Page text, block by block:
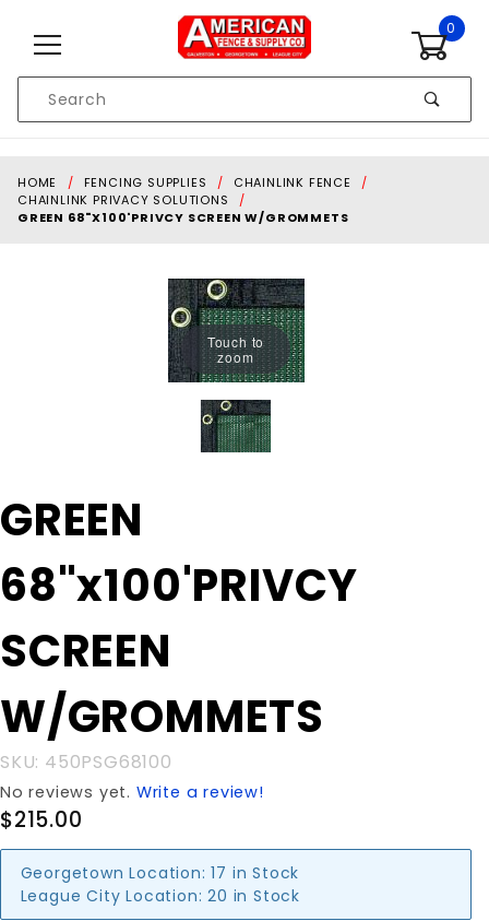
0
Search
HOME FENCING SUPPLIES
CHAINLINK FENCE
CHAINLINK PRIVACY SOLUTIONS
GREEN 68"X100'PRIVCY SCREEN W/GROMMETS
Touch to
zoom
Purchase
GREEN
SCREEN
W/GROMMETS
GREEN
68"x100'PRIVCY
SCREEN
W/GROMMETS
SKU: 450PSG68100
No reviews yet. Write a review!
$215.00
Georgetown Location: 17 in Stock
League City Location: 20 in Stock